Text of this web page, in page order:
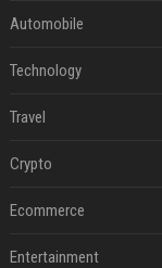
Automobile
Technology
Travel
Crypto
Ecommerce
Entertainment